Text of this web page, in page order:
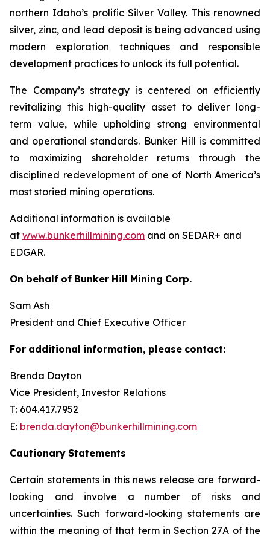
northern Idaho’s prolific Silver Valley. This renowned
silver, zinc, and lead deposit is being advanced using
modern exploration techniques and responsible
development practices to unlock its full potential.
The Company’s strategy is centered on efficiently
revitalizing this high-quality asset to deliver long-
term value, while upholding strong environmental
and operational standards. Bunker Hill is committed
to maximizing shareholder returns through the
disciplined redevelopment of one of North America’s
most storied mining operations.
Additional information is available
at www.bunkerhillmining.com and on SEDAR+ and
EDGAR.
On behalf of Bunker Hill Mining Corp.
Sam Ash
President and Chief Executive Officer
For additional information, please contact:
Brenda Dayton
Vice President, Investor Relations
T: 604.417.7952
E: brenda.dayton@bunkerhillmining.com
Cautionary Statements
Certain statements in this news release are forward-
looking and involve a number of risks and
uncertainties. Such forward-looking statements are
within the meaning of that term in Section 27A of the